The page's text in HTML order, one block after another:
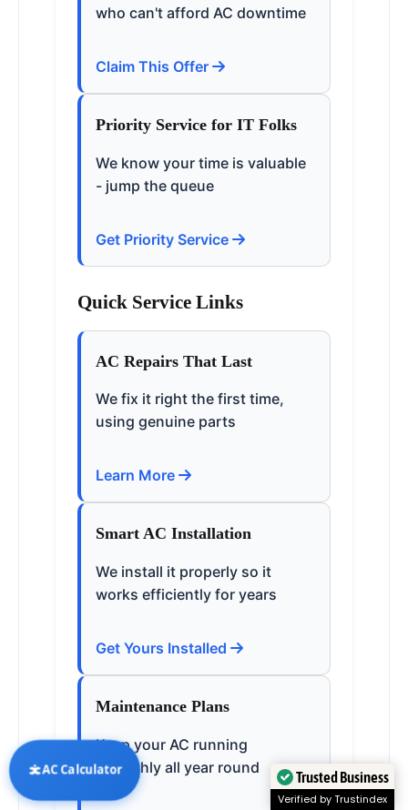
who can't afford AC downtime
Claim This Offer
Priority Service for IT Folks
We know your time is valuable
- jump the queue
Get Priority Service
Quick Service Links
AC Repairs That Last
We fix it right the first time,
using genuine parts
Learn More
Smart AC Installation
We install it properly so it
works efficiently for years
Get Yours Installed
Maintenance Plans
Keep your AC running
smoothly all year round
Trusted Business
AC Calculator